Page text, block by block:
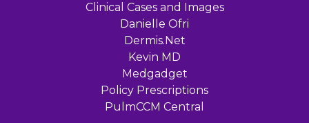
Clinical Cases and Images
Danielle Ofri
Dermis.Net
Kevin MD
Medgadget
Policy Prescriptions
PulmCCM Central